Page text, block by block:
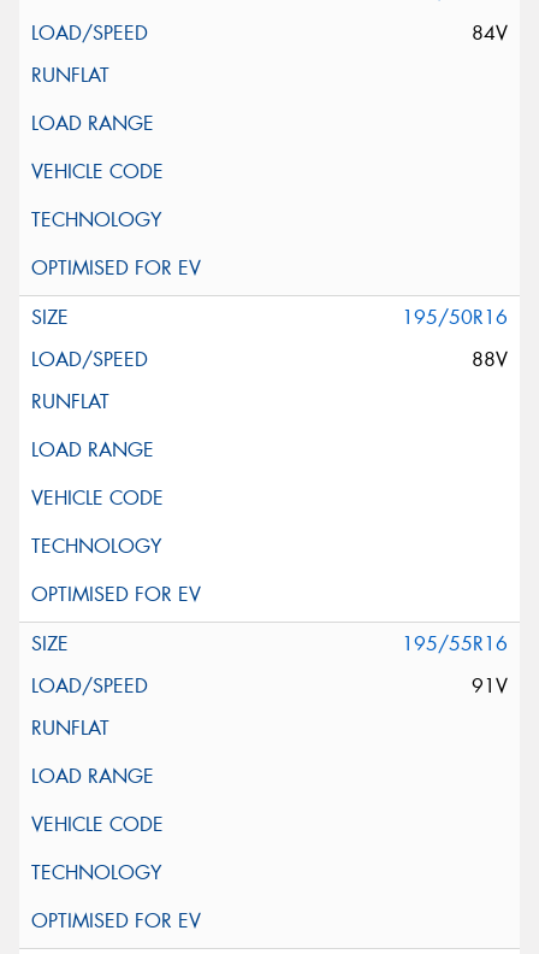
84V
195/50R16
88V
195/55R16
91V